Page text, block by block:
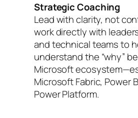
Strategic Coaching
Lead with clarity, not
work directly with
and technical teams to
understand the “why”
Microsoft
Microsoft Fabric, Power
Power Platform.